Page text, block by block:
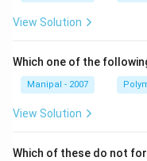
View Solution
Which one of the
Manipal - 2007
View Solution
Which of these do not